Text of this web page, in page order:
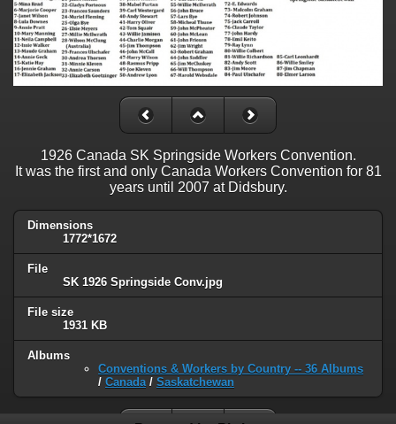
1926 Canada SK Springside Workers Convention.
It was the first and only Canada Workers Convention for 81
years until 2007 at Didsbury.
Dimensions
1772*1672
File
SK 1926 Springside Conv.jpg
File size
1931 KB
Albums
Conventions & Workers by Country -- 36 Albums
/ Canada / Saskatchewan